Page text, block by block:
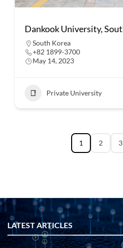
Dankook University,
South Korea
+82 1899-3700
May 14, 2023
Private University
1 2 3
LATEST ARTICLES